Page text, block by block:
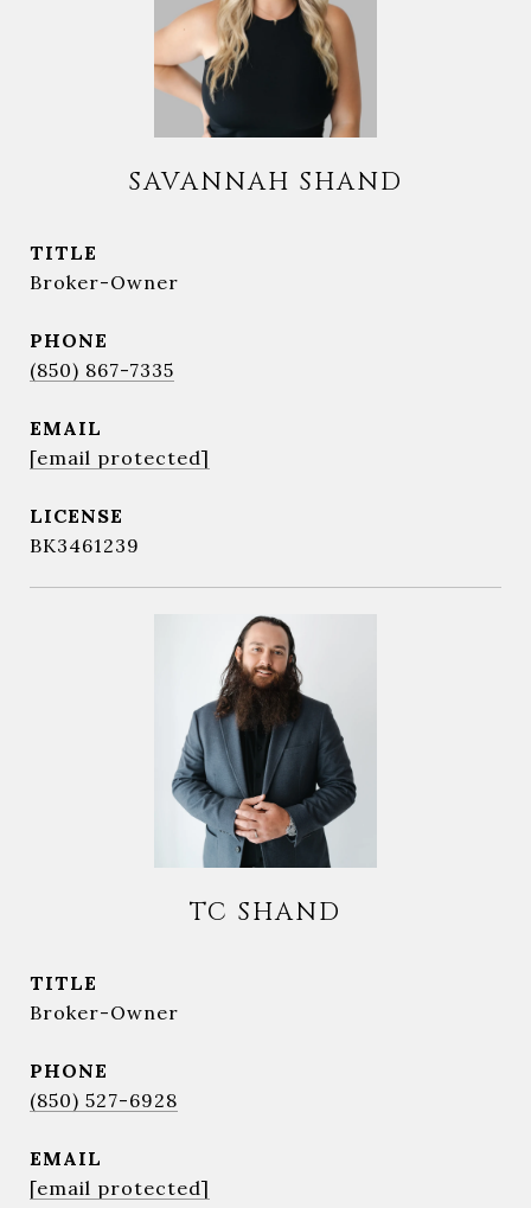
SAVANNAH SHAND
TITLE
Broker-Owner
PHONE
(850) 867-7335
EMAIL
[email protected]
BK3461239
TC SHAND
TITLE
Broker-Owner
PHONE
(850) 527-6928
EMAIL
[email protected]